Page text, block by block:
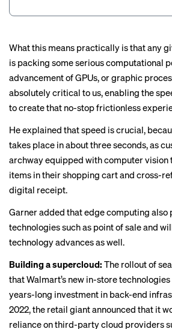
What this means practically is that any
is packing some serious computational
advancement of GPUs, or graphic
absolutely critical to us, enabling the
to create that no-stop frictionless
He explained that speed is crucial,
takes place in about three seconds, as
archway equipped withcomputer vision
items in their shopping cart and cross-
digital receipt.
Garner added that edge computing also
technologies such as point of sale and
technology advances as well.
Building a supercloud: The rollout of
that Walmart’s new in-store
years-long investment in back-end
2022, the retail giant announced that it
relianceon third-party cloud providers